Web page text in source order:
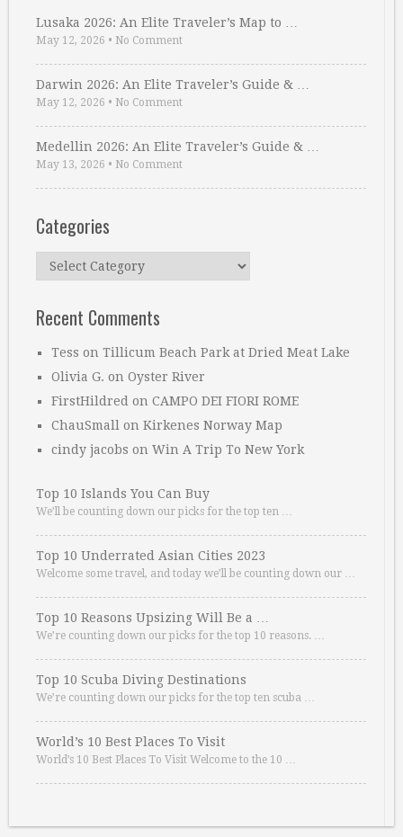
Lusaka 2026: An Elite Traveler’s Map to …
May 12, 2026 • No Comment
Darwin 2026: An Elite Traveler’s Guide & …
May 12, 2026 • No Comment
Medellin 2026: An Elite Traveler’s Guide & …
May 13, 2026 • No Comment
Categories
Categories
Recent Comments
Tess on Tillicum Beach Park at Dried Meat Lake
Olivia G. on Oyster River
FirstHildred on CAMPO DEI FIORI ROME
ChauSmall on Kirkenes Norway Map
cindy jacobs on Win A Trip To New York
Top 10 Islands You Can Buy
We’ll be counting down our picks for the top ten …
Top 10 Underrated Asian Cities 2023
Welcome some travel, and today we’ll be counting down our …
Top 10 Reasons Upsizing Will Be a …
We’re counting down our picks for the top 10 reasons. …
Top 10 Scuba Diving Destinations
We’re counting down our picks for the top ten scuba …
World’s 10 Best Places To Visit
World’s 10 Best Places To Visit Welcome to the 10 …